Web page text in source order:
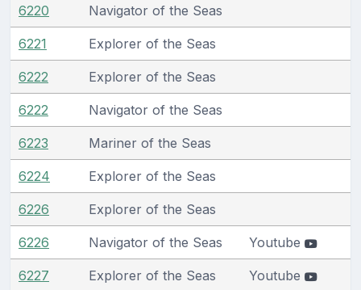
6220 Navigator of the Seas
6221 Explorer of the Seas
6222 Explorer of the Seas
6222 Navigator of the Seas
6223 Mariner of the Seas
6224 Explorer of the Seas
6226 Explorer of the Seas
6226 Navigator of the Seas Youtube
6227 Explorer of the Seas Youtube